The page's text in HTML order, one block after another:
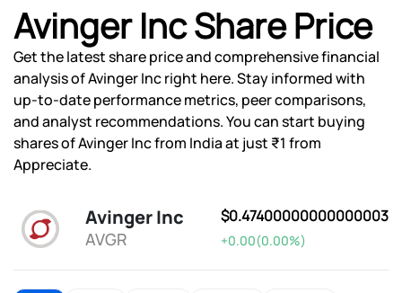
Avinger Inc Share Price
Get the latest share price and comprehensive financial
analysis of Avinger Inc right here. Stay informed with
up-to-date performance metrics, peer comparisons,
and analyst recommendations. You can start buying
shares of Avinger Inc from India at just ₹1 from
Appreciate.
Avinger Inc
AVGR
$0.47400000000000003
+0.00(0.00%)
We will keep you posted.
Powered by Viral Loops